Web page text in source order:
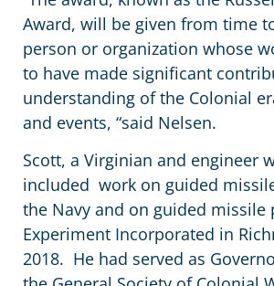
Award, will be given from time
person or organization whose
to have made significant
understanding of the Colonial
and events, “said Nelsen.
Scott, a Virginian and engineer
included work on guided
the Navy and on guided missile
Experiment Incorporated in
2018. He had served as